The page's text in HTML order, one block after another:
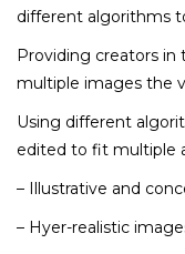
different algorithms
Providing creators
multiple images the
Using different
edited to fit multiple
– Illustrative and
– Hyer-realistic